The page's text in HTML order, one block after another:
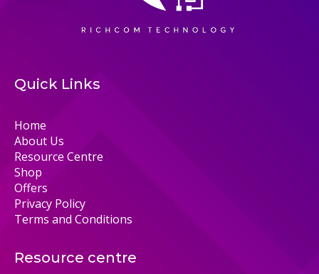
Quick Links
Home
About Us
Resource Centre
Shop
Offers
Privacy Policy
Terms and Conditions
Resource centre